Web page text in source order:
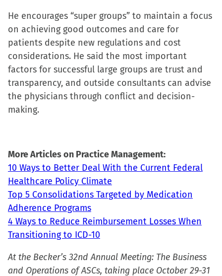
He encourages “super groups” to maintain a focus
on achieving good outcomes and care for
patients despite new regulations and cost
considerations. He said the most important
factors for successful large groups are trust and
transparency, and outside consultants can advise
the physicians through conflict and decision-
making.
More Articles on Practice Management:
10 Ways to Better Deal With the Current Federal
Healthcare Policy Climate
Top 5 Consolidations Targeted by Medication
Adherence Programs
4 Ways to Reduce Reimbursement Losses When
Transitioning to ICD-10
At the Becker’s 32nd Annual Meeting: The Business
and Operations of ASCs, taking place October 29-31